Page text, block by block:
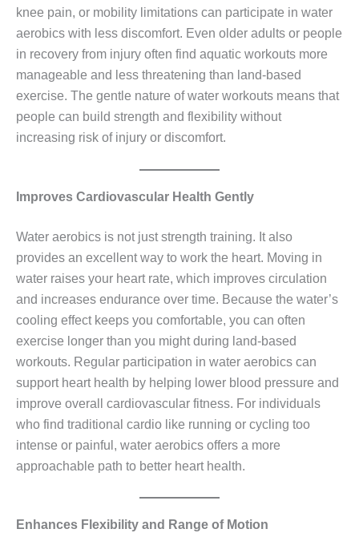
knee pain, or mobility limitations can participate in water
aerobics with less discomfort. Even older adults or people
in recovery from injury often find aquatic workouts more
manageable and less threatening than land‑based
exercise. The gentle nature of water workouts means that
people can build strength and flexibility without
increasing risk of injury or discomfort.
Improves Cardiovascular Health Gently
Water aerobics is not just strength training. It also
provides an excellent way to work the heart. Moving in
water raises your heart rate, which improves circulation
and increases endurance over time. Because the water’s
cooling effect keeps you comfortable, you can often
exercise longer than you might during land‑based
workouts. Regular participation in water aerobics can
support heart health by helping lower blood pressure and
improve overall cardiovascular fitness. For individuals
who find traditional cardio like running or cycling too
intense or painful, water aerobics offers a more
approachable path to better heart health.
Enhances Flexibility and Range of Motion